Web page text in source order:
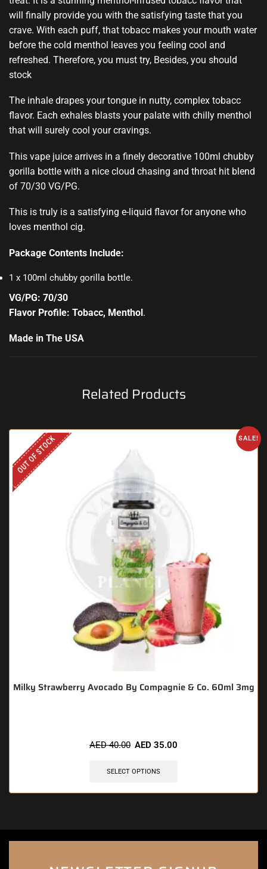
will finally provide you with the satisfying taste that you
crave. With each puff, that tobacc makes your mouth water
before the cold menthol leaves you feeling cool and
refreshed. Therefore, you must try, Besides, you should
stock
The inhale drapes your tongue in nutty, complex tobacc
flavor. Each exhales blasts your palate with chilly menthol
that will surely cool your cravings.
This vape juice arrives in a finely decorative 100ml chubby
gorilla bottle with a nice cloud chasing and throat hit blend
of 70/30 VG/PG.
This is truly is a satisfying e-liquid flavor for anyone who
loves menthol cig.
Package Contents Include:
1 x 100ml chubby gorilla bottle.
VG/PG: 70/30
Flavor Profile: Tobacc, Menthol.
Made in The USA
Related Products
SALE!
OUT OF STOCK
Milky Strawberry Avocado By Compagnie & Co. 60ml 3mg
AED40.00 AED 35.00
SELECT OPTIONS